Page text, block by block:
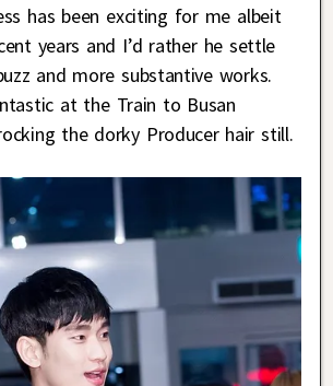
has been exciting for me albeit
years and I’d rather he settle
and more substantive works.
at the Train to Busan
the dorky Producer hair still.